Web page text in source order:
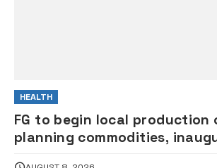
HEALTH
FG to begin local production
planning commodities,